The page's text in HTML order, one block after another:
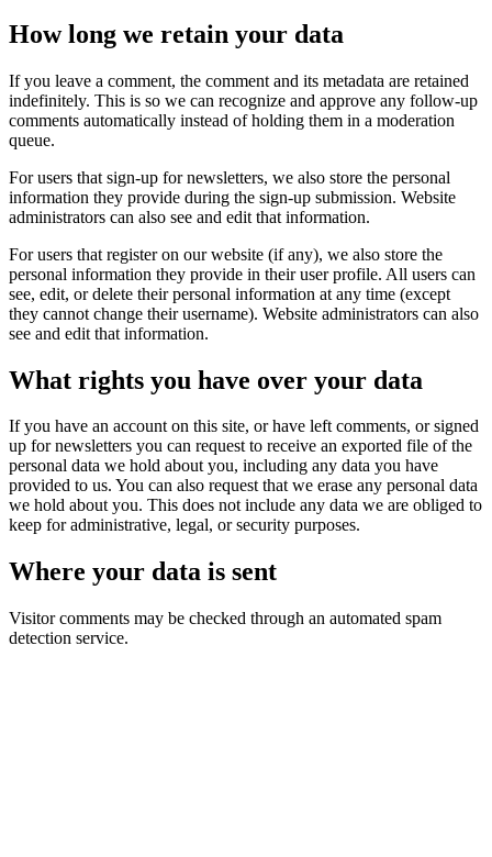
How long we retain your data
If you leave a comment, the comment and its metadata are retained
indefinitely. This is so we can recognize and approve any follow-up
comments automatically instead of holding them in a moderation
queue.
For users that sign-up for newsletters, we also store the personal
information they provide during the sign-up submission. Website
administrators can also see and edit that information.
For users that register on our website (if any), we also store the
personal information they provide in their user profile. All users can
see, edit, or delete their personal information at any time (except
they cannot change their username). Website administrators can also
see and edit that information.
What rights you have over your data
If you have an account on this site, or have left comments, or signed
up for newsletters you can request to receive an exported file of the
personal data we hold about you, including any data you have
provided to us. You can also request that we erase any personal data
we hold about you. This does not include any data we are obliged to
keep for administrative, legal, or security purposes.
Where your data is sent
Visitor comments may be checked through an automated spam
detection service.